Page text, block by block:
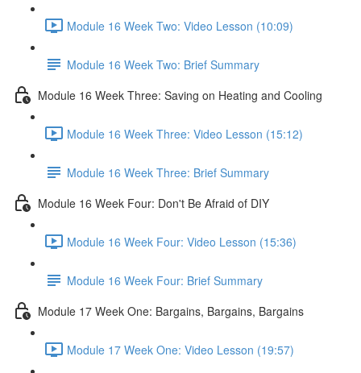
Module 16 Week Two: Video Lesson (10:09)
Module 16 Week Two: Brief Summary
Module 16 Week Three: Saving on Heating and Cooling
Module 16 Week Three: Video Lesson (15:12)
Module 16 Week Three: Brief Summary
Module 16 Week Four: Don't Be Afraid of DIY
Module 16 Week Four: Video Lesson (15:36)
Module 16 Week Four: Brief Summary
Module 17 Week One: Bargains, Bargains, Bargains
Module 17 Week One: Video Lesson (19:57)